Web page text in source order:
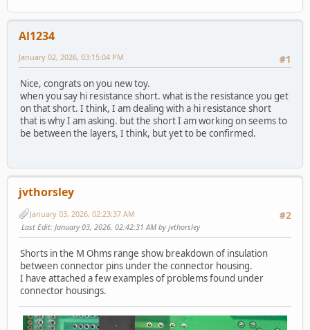
Al1234
#1
January 02, 2026, 03:15:04 PM
Nice, congrats on you new toy.
when you say hi resistance short. what is the resistance you get
on that short. I think, I am dealing with a hi resistance short
that is why I am asking. but the short I am working on seems to
be between the layers, I think, but yet to be confirmed.
jvthorsley
#2
January 03, 2026, 02:23:37 AM
Last Edit: January 03, 2026, 02:42:31 AM by jvthorsley
Shorts in the M Ohms range show breakdown of insulation
between connector pins under the connector housing.
I have attached a few examples of problems found under
connector housings.